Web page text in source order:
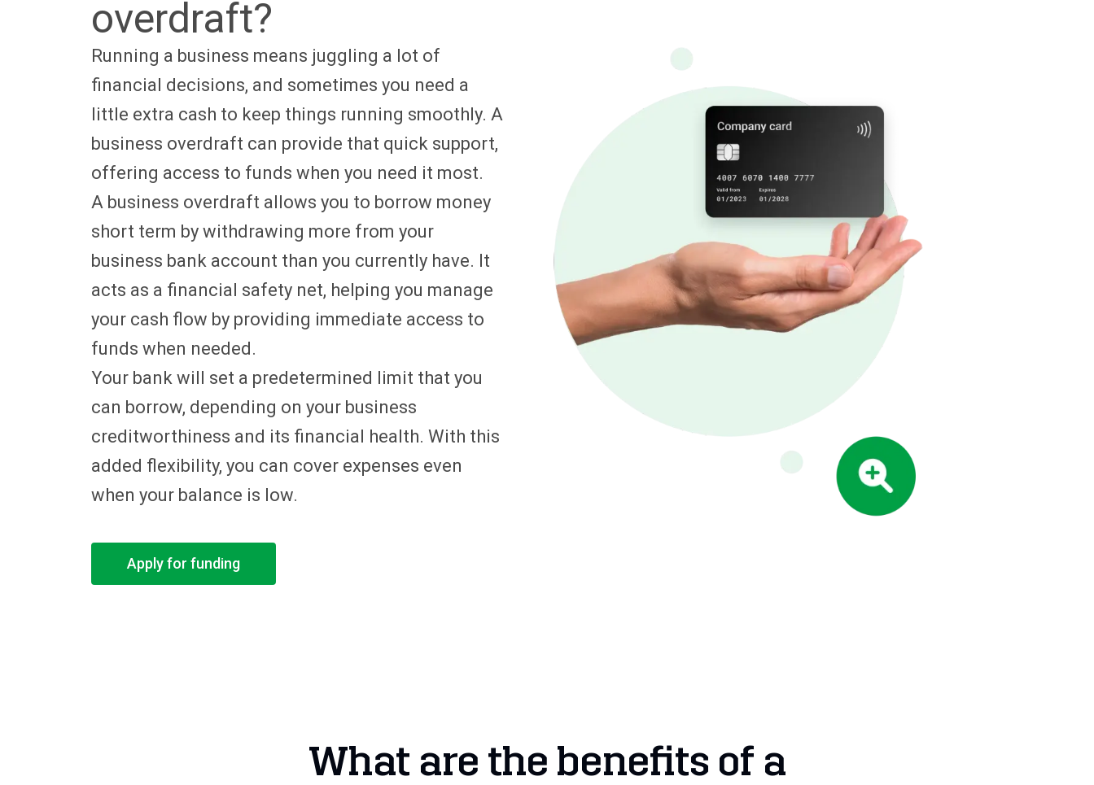
overdraft?
Running a business means juggling a lot of
financial decisions, and sometimes you need a
little extra cash to keep things running smoothly. A
business overdraft can provide that quick support,
offering access to funds when you need it most.
A business overdraft allows you to borrow money
short term by withdrawing more from your
business bank account than you currently have. It
acts as a financial safety net, helping you manage
your cash flow by providing immediate access to
funds when needed.
Your bank will set a predetermined limit that you
can borrow, depending on your business
creditworthiness and its financial health. With this
added flexibility, you can cover expenses even
when your balance is low.
Apply for funding
What are the benefits of a